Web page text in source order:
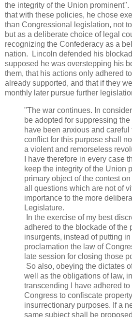
the integrity of the Union
that with these policies, he chose
than Congressional legislation, not
but as a deliberate choice of legal
recognizing the Confederacy as a
nation. Lincoln defended his
supposed he was overstepping his
them, that his actions only adhered
already supported, and that if they
monthly later pursue further
"The war continues. In
be adopted for suppressing the
have been anxious and
conflict for this purpose shall
a violent and remorseless
I have therefore in every case
keep the integrity of the Union
primary object of the contest
all questions which are not of
importance to the more
Legislature.
In the exercise of my best
adhered to the blockade of the
insurgents, instead of putting
proclamation the law of
late session for closing those
So also, obeying the dictates
well as the obligations of law,
transcending I have adhered to
Congress to confiscate
insurrectionary purposes. If a
same subject shall be